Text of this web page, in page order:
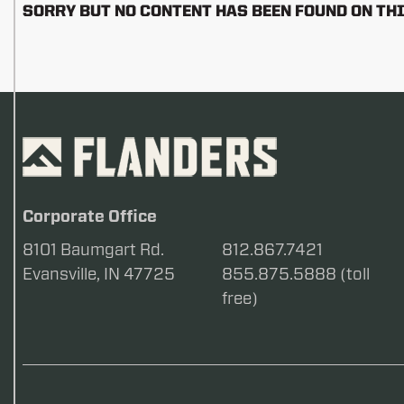
SORRY BUT NO CONTENT HAS BEEN FOUND ON
Corporate Office
8101 Baumgart Rd.
Evansville, IN 47725
812.867.7421
855.875.5888 (toll
free)